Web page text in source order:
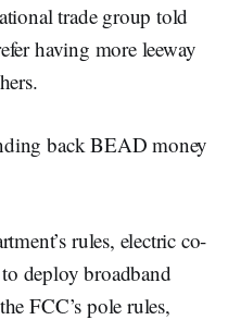
trade group told
having more leeway
back BEAD money
rules, electric co-
deploy broadband
FCC’s pole rules,